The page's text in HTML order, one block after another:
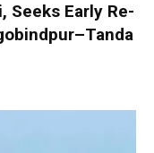
Seeks Early Re-